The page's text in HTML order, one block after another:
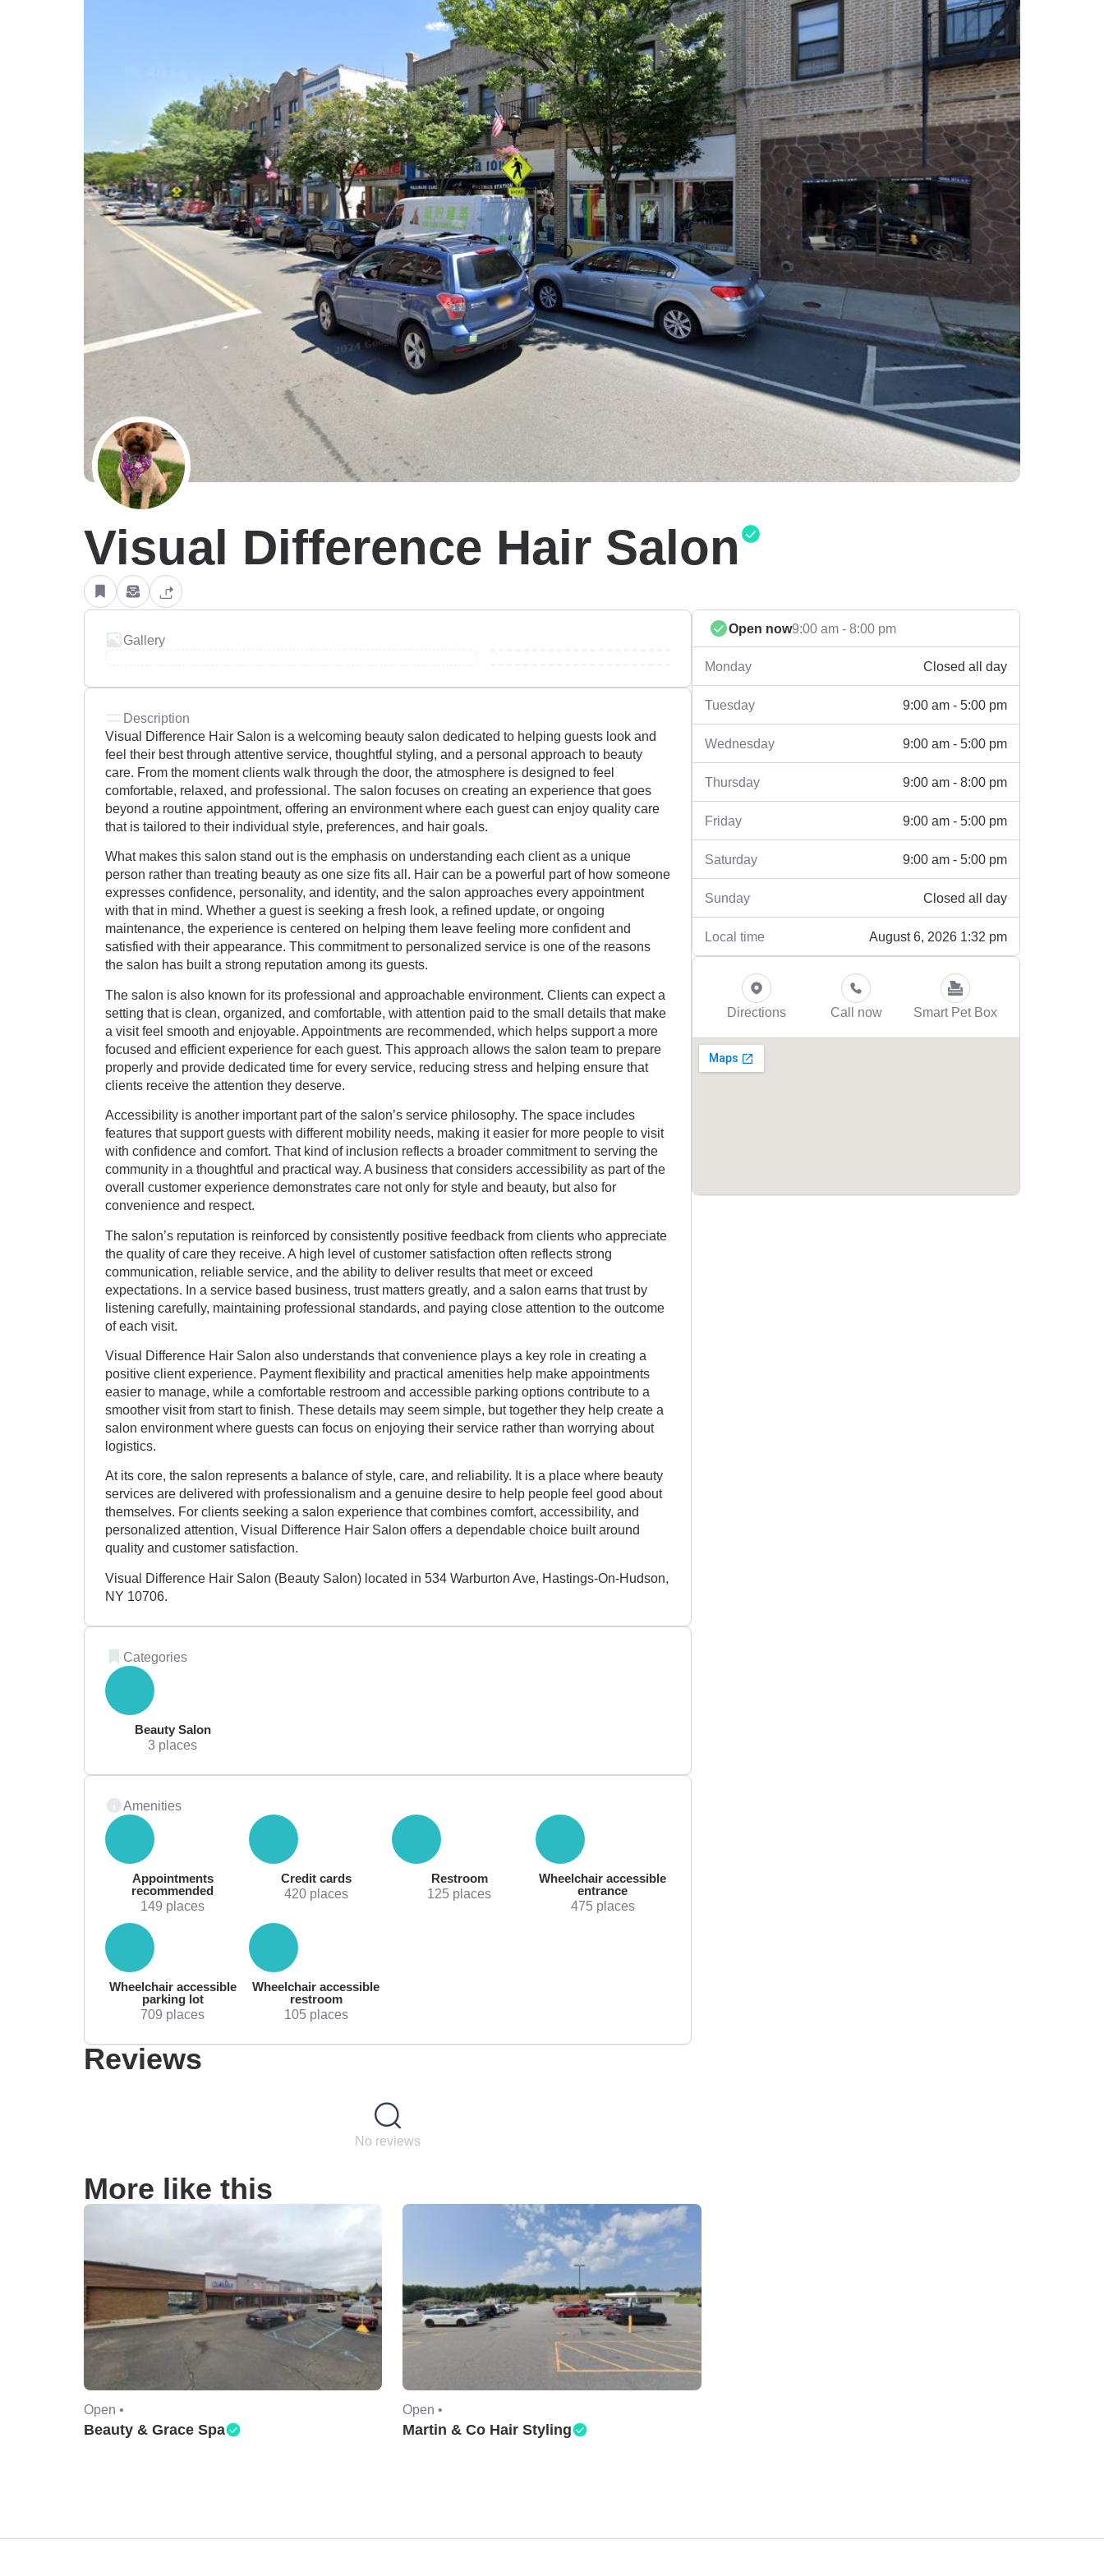
Visual Difference Hair Salon
Gallery
Description
Visual Difference Hair Salon is a welcoming beauty salon dedicated to helping guests look and
feel their best through attentive service, thoughtful styling, and a personal approach to beauty
care. From the moment clients walk through the door, the atmosphere is designed to feel
comfortable, relaxed, and professional. The salon focuses on creating an experience that goes
beyond a routine appointment, offering an environment where each guest can enjoy quality care
that is tailored to their individual style, preferences, and hair goals.
What makes this salon stand out is the emphasis on understanding each client as a unique
person rather than treating beauty as one size fits all. Hair can be a powerful part of how someone
expresses confidence, personality, and identity, and the salon approaches every appointment
with that in mind. Whether a guest is seeking a fresh look, a refined update, or ongoing
maintenance, the experience is centered on helping them leave feeling more confident and
satisfied with their appearance. This commitment to personalized service is one of the reasons
the salon has built a strong reputation among its guests.
The salon is also known for its professional and approachable environment. Clients can expect a
setting that is clean, organized, and comfortable, with attention paid to the small details that make
a visit feel smooth and enjoyable. Appointments are recommended, which helps support a more
focused and efficient experience for each guest. This approach allows the salon team to prepare
properly and provide dedicated time for every service, reducing stress and helping ensure that
clients receive the attention they deserve.
Accessibility is another important part of the salon’s service philosophy. The space includes
features that support guests with different mobility needs, making it easier for more people to visit
with confidence and comfort. That kind of inclusion reflects a broader commitment to serving the
community in a thoughtful and practical way. A business that considers accessibility as part of the
overall customer experience demonstrates care not only for style and beauty, but also for
convenience and respect.
The salon’s reputation is reinforced by consistently positive feedback from clients who appreciate
the quality of care they receive. A high level of customer satisfaction often reflects strong
communication, reliable service, and the ability to deliver results that meet or exceed
expectations. In a service based business, trust matters greatly, and a salon earns that trust by
listening carefully, maintaining professional standards, and paying close attention to the outcome
of each visit.
Visual Difference Hair Salon also understands that convenience plays a key role in creating a
positive client experience. Payment flexibility and practical amenities help make appointments
easier to manage, while a comfortable restroom and accessible parking options contribute to a
smoother visit from start to finish. These details may seem simple, but together they help create a
salon environment where guests can focus on enjoying their service rather than worrying about
logistics.
At its core, the salon represents a balance of style, care, and reliability. It is a place where beauty
services are delivered with professionalism and a genuine desire to help people feel good about
themselves. For clients seeking a salon experience that combines comfort, accessibility, and
personalized attention, Visual Difference Hair Salon offers a dependable choice built around
quality and customer satisfaction.
Visual Difference Hair Salon (Beauty Salon) located in 534 Warburton Ave, Hastings-On-Hudson,
NY 10706.
Categories
Beauty Salon
3 places
Amenities
Appointments
recommended
149 places
Credit cards
420 places
Restroom
125 places
Wheelchair accessible
entrance
475 places
Wheelchair accessible
parking lot
709 places
Wheelchair accessible
restroom
105 places
Reviews
No reviews
Open now9:00 am - 8:00 pm
Monday Closed all day
Tuesday 9:00 am - 5:00 pm
Wednesday 9:00 am - 5:00 pm
Thursday 9:00 am - 8:00 pm
Friday 9:00 am - 5:00 pm
Saturday 9:00 am - 5:00 pm
Sunday Closed all day
Local time August 6, 2026 1:32 pm
Directions Call now Smart Pet Box
More like this
Open •
Beauty & Grace Spa
Open •
Martin & Co Hair Styling